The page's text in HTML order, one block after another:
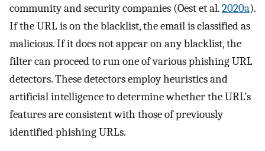
community and security companies (Oest et al.2020a).
If the URL is on the blacklist, the email is classified as
malicious. If it does not appear on any blacklist, the
filter can proceed to run one of various phishing URL
detectors. These detectors employ heuristics and
artificial intelligence to determine whether the URL’s
features are consistent with those of previously
identified phishing URLs.